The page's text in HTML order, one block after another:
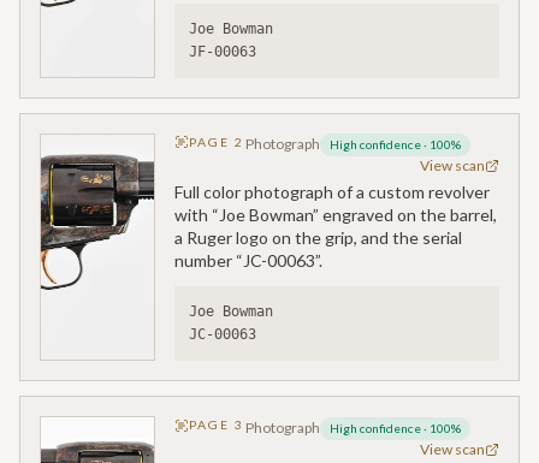
Joe Bowman
JF-00063
PAGE2 Photograph High confidence· 100%
View scan
Full color photograph of a custom revolver
with “Joe Bowman” engraved on the barrel,
a Ruger logo on the grip, and the serial
number “JC-00063”.
Joe Bowman
JC-00063
PAGE3 Photograph High confidence· 100%
View scan